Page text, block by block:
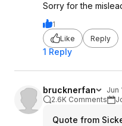
Sorry for the
1
Like
Reply
1 Reply
brucknerfan
Jun
2.6K Comments
Quote from